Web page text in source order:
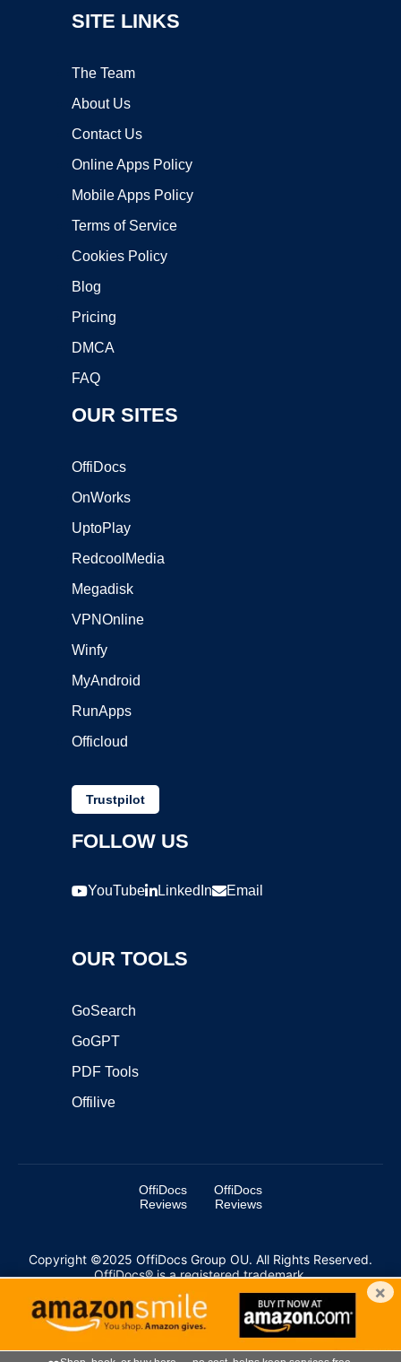
SITE LINKS
The Team
About Us
Contact Us
Online Apps Policy
Mobile Apps Policy
Terms of Service
Cookies Policy
Blog
Pricing
DMCA
FAQ
OUR SITES
OffiDocs
OnWorks
UptoPlay
RedcoolMedia
Megadisk
VPNOnline
Winfy
MyAndroid
RunApps
Officloud
Trustpilot
FOLLOW US
YouTube LinkedIn Email
OUR TOOLS
GoSearch
GoGPT
PDF Tools
Offilive
OffiDocs
Reviews
OffiDocs
Reviews
Copyright ©2025 OffiDocs Group OU. All Rights Reserved.
OffiDocs® is a registered trademark.
OffiDocs Group OU VPS hostingbyOnWorks |
OffiDocs IT Security.
×